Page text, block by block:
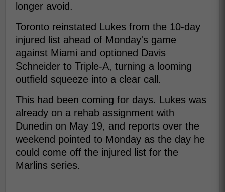
longer avoid.
Toronto reinstated Lukes from the 10-day
injured list ahead of Monday's game
against Miami and optioned Davis
Schneider to Triple-A, turning a looming
outfield squeeze into a clear call.
This had been coming for days. Lukes was
already on a rehab assignment with
Dunedin on May 19, and reports over the
weekend pointed to Monday as the day he
could come off the injured list for the
Marlins series.